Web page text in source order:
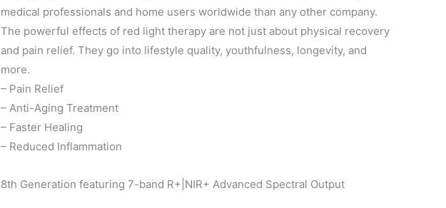
medical professionals and home users worldwide than any other company.
The powerful effects of red light therapy are not just about physical recovery
and pain relief. They go into lifestyle quality, youthfulness, longevity, and
more.
– Pain Relief
– Anti-Aging Treatment
– Faster Healing
– Reduced Inflammation
8th Generation featuring 7-band R+|NIR+ Advanced Spectral Output